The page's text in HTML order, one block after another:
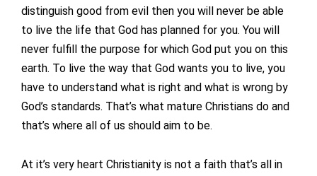
distinguish good from evil then you will never be able
to live the life that God has planned for you. You will
never fulfill the purpose for which God put you on this
earth. To live the way that God wants you to live, you
have to understand what is right and what is wrong by
God’s standards. That’s what mature Christians do and
that’s where all of us should aim to be.
At it’s very heart Christianity is not a faith that’s all in